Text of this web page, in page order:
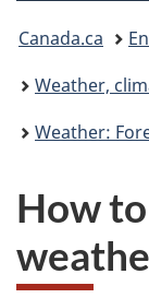
You
are
here:
Canada.ca
Weather,
Weather:
How